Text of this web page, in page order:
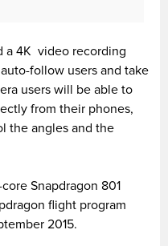
a 4K video recording
follow users and take
users will be able to
from their phones,
the angles and the
Snapdragon 801
flight program
2015.